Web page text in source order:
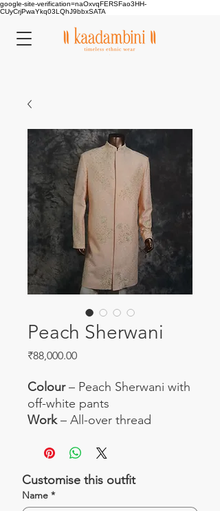
google-site-verification=naOxvqFERSFao3HH-
CUyCrjPwaYkq03LQhJ9bbxSATA
Peach Sherwani
₹88,000.00Price
Colour– Peach Sherwani with
off-white pants
Work– All-over thread
zardosi work
pants
Occasion
Customise this outfit
Name *